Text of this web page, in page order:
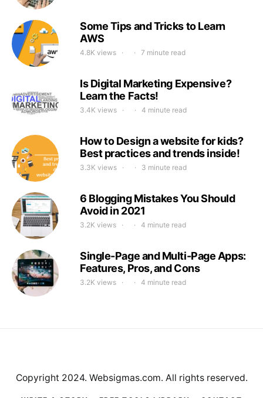
Some Tips and Tricks to Learn
AWS
4.8K views 7 minute read
Is Digital Marketing Expensive?
Learn the Facts!
3.4K views 4 minute read
How to Design a website for kids?
Best practices and trends inside!
3.3K views 3 minute read
6 Blogging Mistakes You Should
Avoid in 2021
3.2K views 4 minute read
Single-Page and Multi-Page Apps:
Features, Pros, and Cons
3.2K views 4 minute read
Copyright 2024. Websigmas.com. All rights reserved.